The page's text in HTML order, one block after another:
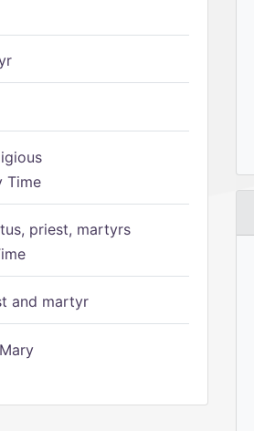
Time
priest, martyrs
and martyr